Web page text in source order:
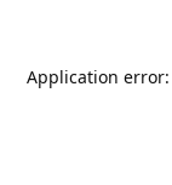
Application